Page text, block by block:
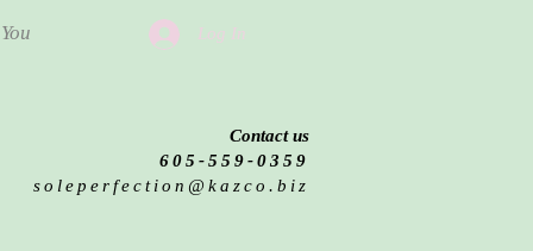
Log In
Contact us
605-559-0359
soleperfection@kazco.biz